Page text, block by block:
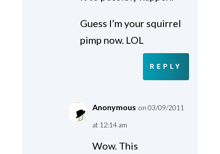
Guess I’m your squirrel
pimp now. LOL
REPLY
Anonymous on 03/09/2011
at 12:14 am
Wow. This